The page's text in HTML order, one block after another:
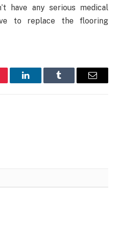
have any serious medical
to replace the flooring
LinkedInTumblr Email